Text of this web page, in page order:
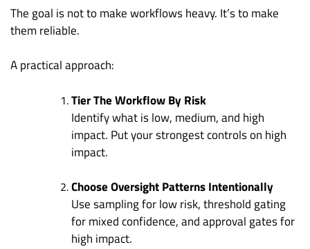
The goal is not to make workflows heavy. It’s to make
them reliable.
A practical approach:
Tier The Workflow By Risk
Identify what is low, medium, and high
impact. Put your strongest controls on high
impact.
Choose Oversight Patterns Intentionally
Use sampling for low risk, threshold gating
for mixed confidence, and approval gates for
high impact.